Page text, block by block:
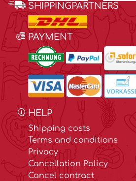
SHIPPINGPARTNERS
PAYMENT
HELP
Shipping costs
Terms and conditions
Privacy
Cancellation Policy
Cancel contract